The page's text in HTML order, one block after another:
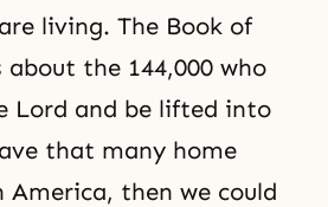
living. The Book of
the 144,000 who
Lord and be lifted into
that many home
America, then we could